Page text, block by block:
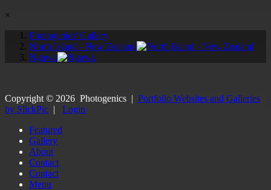
×
Photogenics' Gallery
North Island - New Zealand
Ngawi.
Copyright © 2026 Photogenics | Portfolio Websites and Galleries
by SlickPic | Login
Featured
Gallery
About
Contact
Contact
Menu